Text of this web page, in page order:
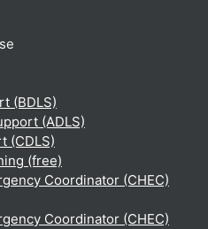
(BDLS)
(ADLS)
(CDLS)
(free)
Coordinator (CHEC)
Coordinator (CHEC)